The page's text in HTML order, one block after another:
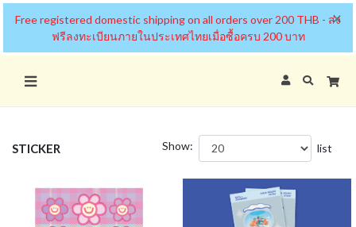
Free registered domestic shipping on all orders over 200 THB - ส่ง
ฟรีลงทะเบียนภายในประเทศไทยเมื่อซื้อครบ 200 บาท
×
STICKER Show: list